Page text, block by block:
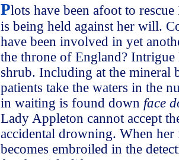
Plots have been afoot to
is being held against her will.
have been involved in yet
the throne of England?
shrub. Including at the mineral
patients take the waters in the
in waiting is found down face
Lady Appleton cannot accept
accidental drowning. When her
becomes embroiled in the